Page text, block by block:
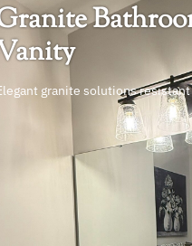
granite solutions